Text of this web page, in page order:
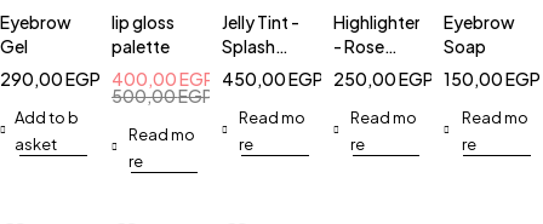
Eyebrow
Gel
290,00EGP
Add to b
asket
lip gloss
palette
500,00EGP
400,00EGP
Read mo
re
Jelly Tint -
Splash
Berry
450,00EGP
Read mo
re
Highlighter
- Rose
Gold
250,00EGP
Read mo
re
Eyebrow
Soap
150,00EGP
Read mo
re